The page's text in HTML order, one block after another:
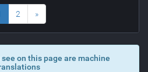
2 »
on this page are machine